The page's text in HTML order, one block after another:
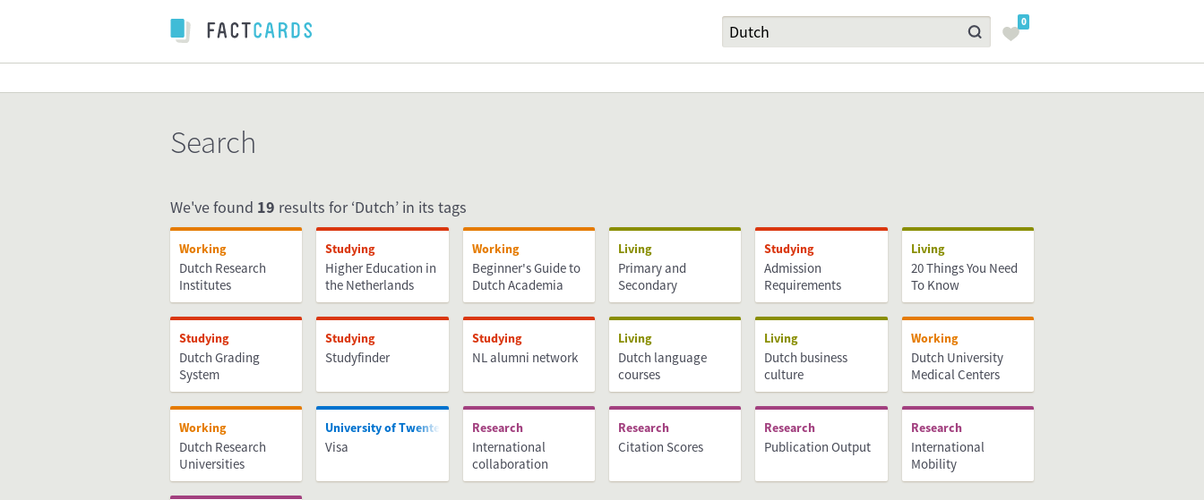
0
Search
We've found 19 results for ‘Dutch’ in its tags
Working
Dutch Research
Institutes
Studying
Higher Education in
the Netherlands
Working
Beginner's Guide to
Dutch Academia
Living
Primary and
Secondary
Education
Studying
Admission
Requirements
Living
20 Things You Need
To Know
Studying
Dutch Grading
System
Studying
Studyfinder
Studying
NL alumni network
Living
Dutch language
courses
Living
Dutch business
culture
Working
Dutch University
Medical Centers
Working
Dutch Research
Universities
University of Twente
Visa
Research
International
collaboration
Research
Citation Scores
Research
Publication Output
Research
International
Mobility